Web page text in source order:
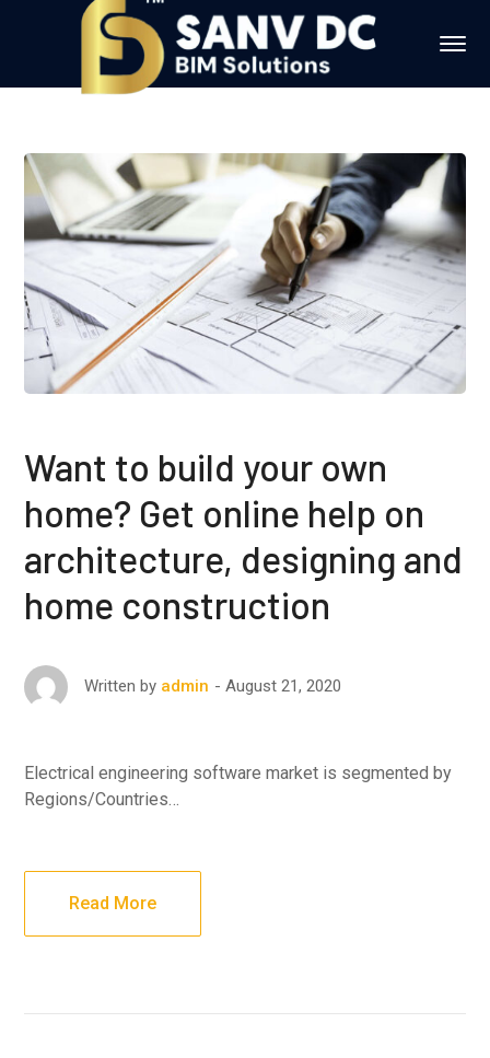
Want to build your own
home? Get online help on
architecture, designing and
home construction
Written by admin August 21, 2020
Electrical engineering software market is segmented by
Regions/Countries…
Read More